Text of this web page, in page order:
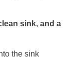
sink, and a
the sink